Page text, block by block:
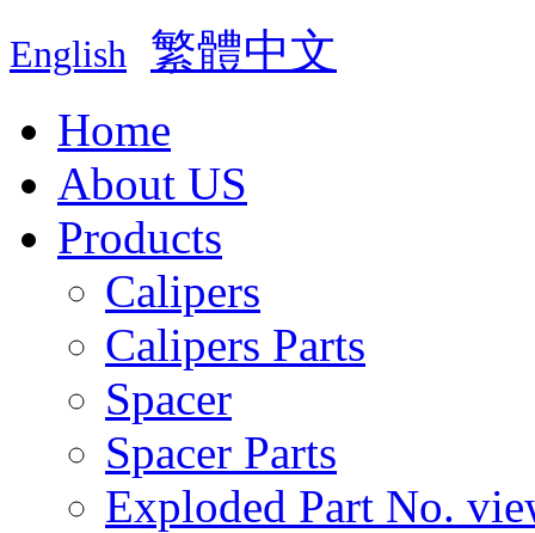
English 繁體中文
Home
About US
Products
Calipers
Calipers Parts
Spacer
Spacer Parts
Exploded Part No.